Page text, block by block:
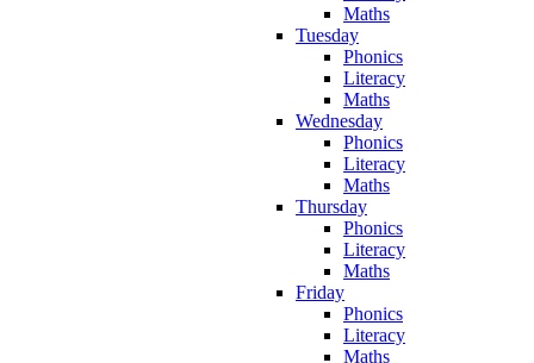
Maths
Tuesday
Phonics
Literacy
Maths
Wednesday
Phonics
Literacy
Maths
Thursday
Phonics
Literacy
Maths
Friday
Phonics
Literacy
Maths